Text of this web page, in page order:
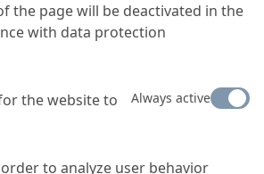
the page will be deactivated in the
with data protection
the website to
Always active
to analyze user behavior